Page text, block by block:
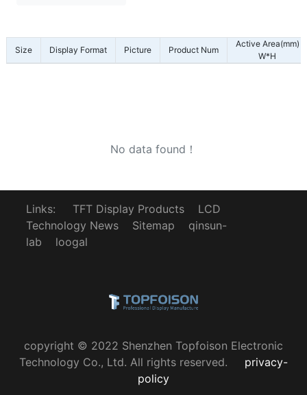
Size Display Format Picture Product Num
Active Area(mm)
W*H
No data found！
Links: TFT Display Products
LCD
Technology News
Sitemap
qinsun-
lab
loogal
copyright © 2022 Shenzhen Topfoison Electronic
Technology Co., Ltd. All rights reserved.
privacy-
policy